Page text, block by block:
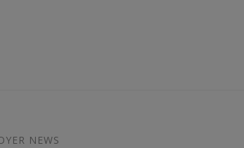
NEWS